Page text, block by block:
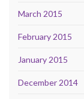
March 2015
February 2015
January 2015
December 2014